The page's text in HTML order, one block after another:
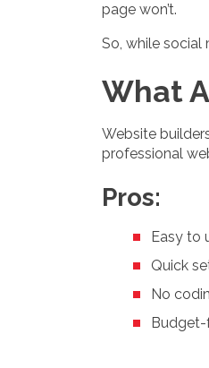
page won’t.
So, while social
What
Website
professional
Pros:
Easy to
Quick
No
Budget-